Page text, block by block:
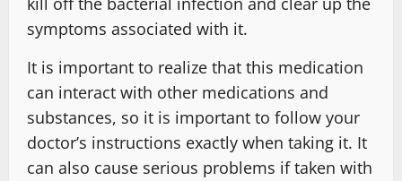
symptoms associated with it.
It is important to realize that this medication
can interact with other medications and
substances, so it is important to follow your
doctor’s instructions exactly when taking it. It
can also cause serious problems if taken with